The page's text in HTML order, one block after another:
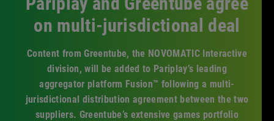
ABOUT US
CLIENT SPACE
Facebook
YouTubeLinkedInInstagram
on multi-jurisdictional deal
Content from Greentube, the NOVOMATIC Interactive
division, will be added to Pariplay’s leading
aggregator platform Fusion™ following a multi-
jurisdictional distribution agreement between the two
suppliers. Greentube’s extensive games portfolio